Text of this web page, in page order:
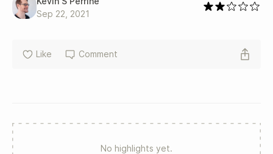
Sep 22, 2021
Like Comment
No highlights yet.